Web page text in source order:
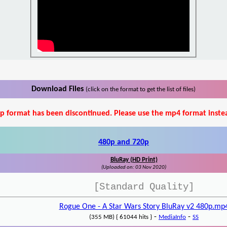
Download Files (click on the format to get the list of files)
format has been discontinued. Please use the mp4 format
480p and 720p
BluRay (HD Print)
(Uploaded on: 03 Nov 2020)
[Standard Quality]
Rogue One - A Star Wars Story BluRay v2
(355 MB) { 61044 hits } - MediaInfo - SS